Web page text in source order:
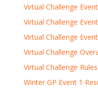
Virtual Challenge
Virtual Challenge
Virtual Challenge
Virtual Challenge
Virtual Challenge Rules
Winter GP Event 1